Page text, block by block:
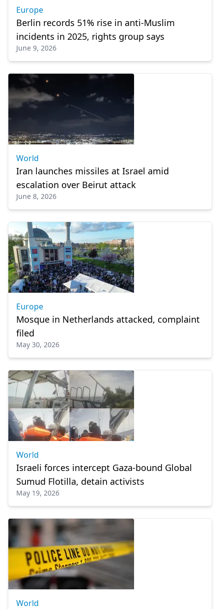
Europe
Berlin records 51% rise in anti-Muslim
incidents in 2025, rights group says
June 9, 2026
World
Iran launches missiles at Israel amid
escalation over Beirut attack
June 8, 2026
Europe
Mosque in Netherlands attacked, complaint
filed
May 30, 2026
World
Israeli forces intercept Gaza-bound Global
Sumud Flotilla, detain activists
May 19, 2026
World